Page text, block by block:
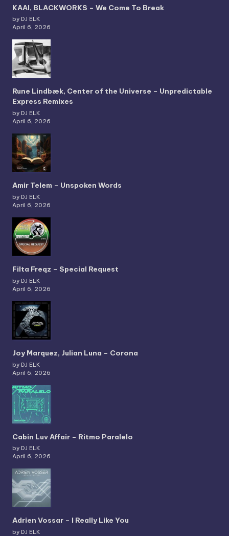
KAAI, BLACKWORKS – We Come To Break
by DJ ELK
April 6, 2026
Rune Lindbæk, Center of the Universe – Unpredictable
Express Remixes
by DJ ELK
April 6, 2026
Amir Telem – Unspoken Words
by DJ ELK
April 6, 2026
Filta Freqz – Special Request
by DJ ELK
April 6, 2026
Joy Marquez, Julian Luna – Corona
by DJ ELK
April 6, 2026
Cabin Luv Affair – Ritmo Paralelo
by DJ ELK
April 6, 2026
Adrien Vossar – I Really Like You
by DJ ELK